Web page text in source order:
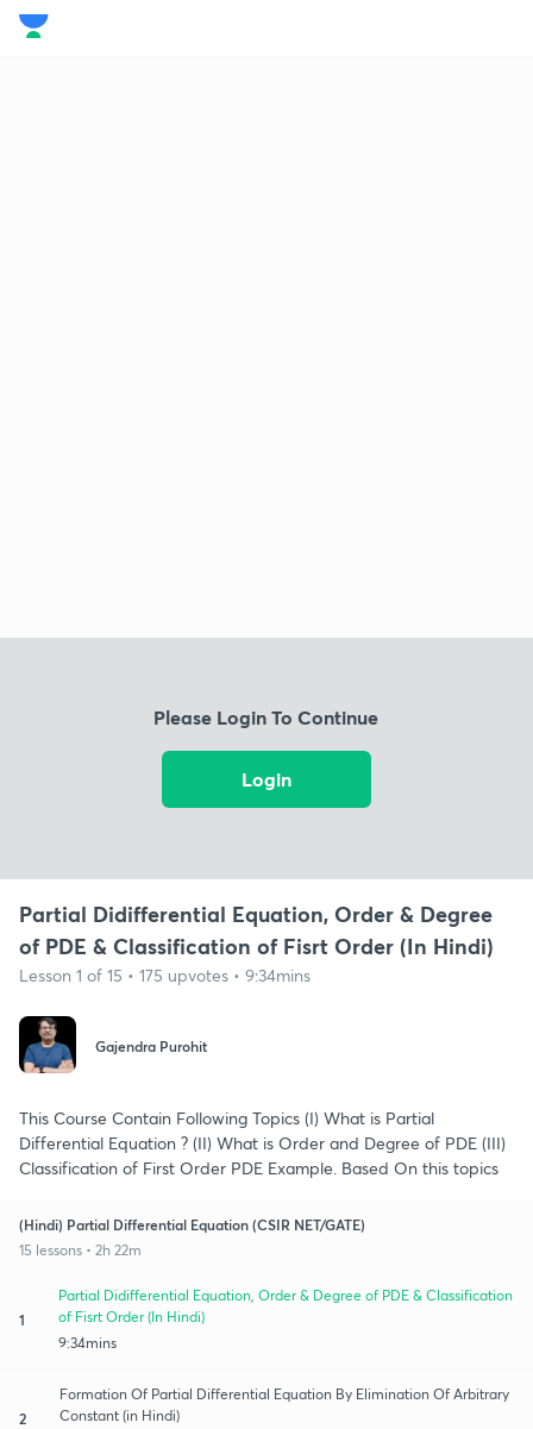
Please Login To Continue
Login
Partial Didifferential Equation, Order & Degree
of PDE & Classification of Fisrt Order (In Hindi)
Lesson 1 of 15 • 175 upvotes • 9:34mins
Gajendra Purohit
This Course Contain Following Topics (I) What is Partial
Differential Equation ? (II) What is Order and Degree of PDE (III)
Classification of First Order PDE Example. Based On this topics
(Hindi) Partial Differential Equation (CSIR NET/GATE)
15 lessons • 2h 22m
1
Partial Didifferential Equation, Order & Degree of PDE & Classification
of Fisrt Order (In Hindi)
9:34mins
2
Formation Of Partial Differential Equation By Elimination Of Arbitrary
Constant (in Hindi)